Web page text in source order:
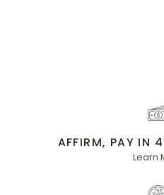
AFFIRM, PAY IN
Learn